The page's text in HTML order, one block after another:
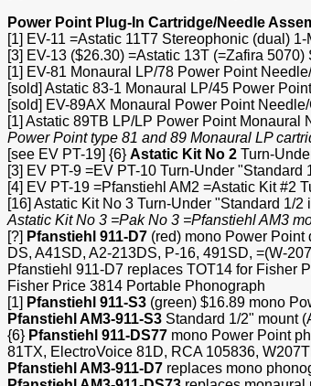
Power Point Plug-In Cartridge/Needle
[1] EV-11 =Astatic 11T7 Stereophonic (dual)
[3] EV-13 ($26.30) =Astatic 13T (=Zafira
[1] EV-81 Monaural LP/78 Power Point
[sold] Astatic 83-1 Monaural LP/45 Power
[sold] EV-89AX Monaural Power Point
[1] Astatic 89TB LP/LP Power Point Monaural
Power Point type 81 and 89 Monaural LP
[see EV PT-19] {6} Astatic Kit No 2 Turn-
[3] EV PT-9 =EV PT-10 Turn-Under
[4] EV PT-19 =Pfanstiehl AM2 =Astatic Kit #2
[16] Astatic Kit No 3 Turn-Under "Standard 1/
Astatic Kit No 3 =Pak No 3 =Pfanstiehl AM3
[?] Pfanstiehl 911-D7 (red) mono Power
DS, A41SD, A2-213DS, P-16, 491SD, =(W-
Pfanstiehl 911-D7 replaces TOT14 for Fisher
Fisher Price 3814 Portable Phonograph
[1] Pfanstiehl 911-S3 (green) $16.89 mono
Pfanstiehl AM3-911-S3 Standard 1/2" mount
{6} Pfanstiehl 911-DS77 mono Power Point
81TX, ElectroVoice 81D, RCA 105836,
Pfanstiehl AM3-911-D7 replaces mono